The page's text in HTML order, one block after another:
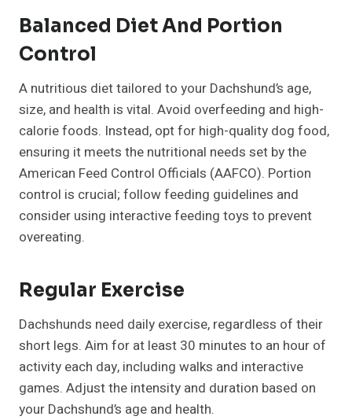
Balanced Diet And Portion
Control
A nutritious diet tailored to your Dachshund’s age,
size, and health is vital. Avoid overfeeding and high-
calorie foods. Instead, opt for high-quality dog food,
ensuring it meets the nutritional needs set by the
American Feed Control Officials (AAFCO). Portion
control is crucial; follow feeding guidelines and
consider using interactive feeding toys to prevent
overeating.
Regular Exercise
Dachshunds need daily exercise, regardless of their
short legs. Aim for at least 30 minutes to an hour of
activity each day, including walks and interactive
games. Adjust the intensity and duration based on
your Dachshund’s age and health.